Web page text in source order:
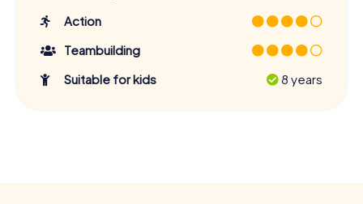
Action
Teambuilding
Suitable for kids
8 years